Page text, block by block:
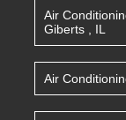
Air
Giberts
IL
Air